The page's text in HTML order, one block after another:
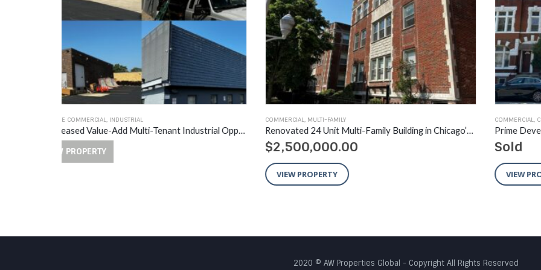
COMMERCIAL ,MULTI-FAMILY
Renovated 24 Unit Multi-Family Building in Chicago’s South Shore Neighborhood
$2,500,000.00
COMMERCIAL,COMMERCIAL
Prime Development Opportunity West Town / West Loop
Sold
VIEW PROPERTY
2020 © AW Properties Global - Copyright All Rights Reserved